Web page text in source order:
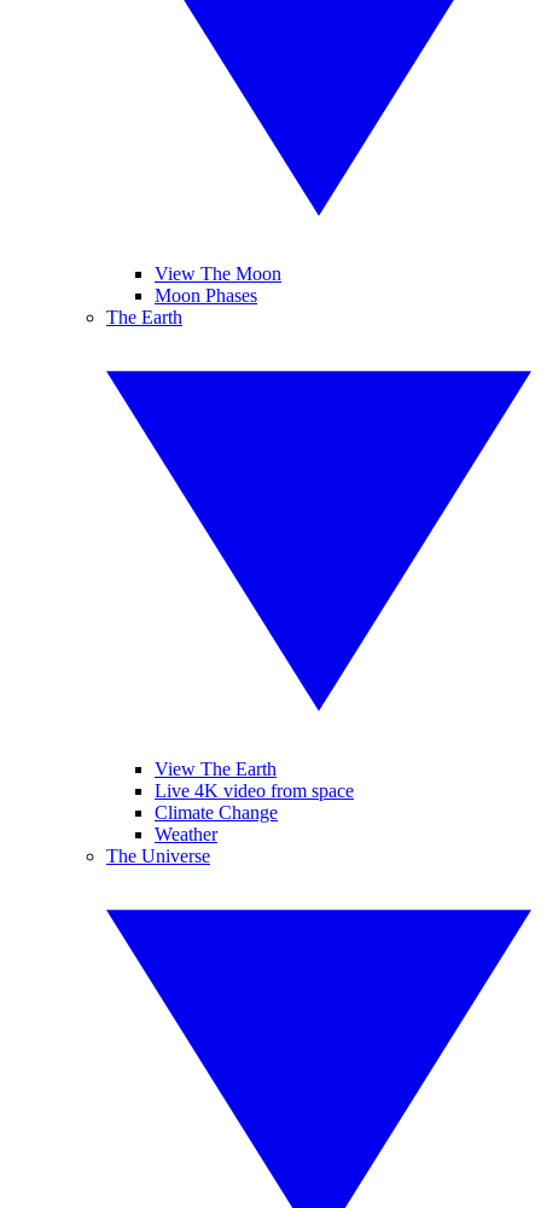
View The Moon
Moon Phases
The Earth
View The Earth
Live 4K video from space
Climate Change
Weather
The Universe